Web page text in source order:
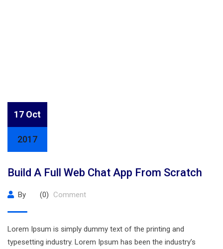
17 Oct
2017
Build A Full Web Chat App From Scratch
By (0) Comment
Lorem Ipsum is simply dummy text of the printing and
typesetting industry. Lorem Ipsum has been the industry’s